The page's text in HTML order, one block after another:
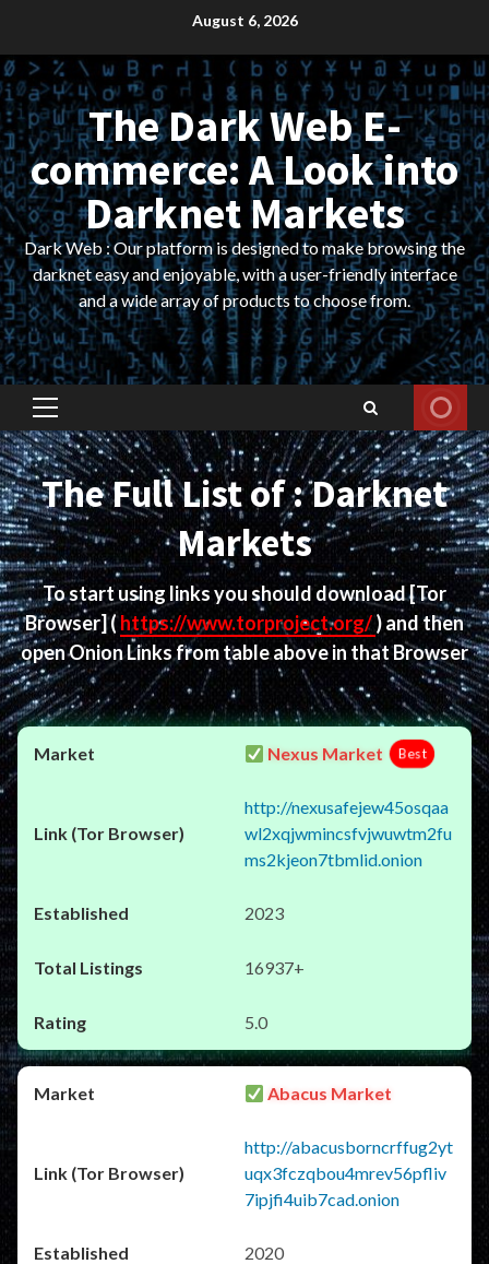
content
August 6, 2026
The Dark Web E-
commerce: A Look into
Darknet Markets
Dark Web : Our platform is designed to make browsing the
darknet easy and enjoyable, with a user-friendly interface
and a wide array of products to choose from.
Primary
Menu
The Full List of : Darknet
Markets
To start using links you should download[Tor
Browser](https://www.torproject.org/) and then
open Onion Links from table above in that Browser
Nexus Market Best
http://nexusafejew45osqaa
wl2xqjwmincsfvjwuwtm2fu
ms2kjeon7tbmlid.onion
2023
16937+
5.0
Abacus Market
http://abacusborncrffug2yt
uqx3fczqbou4mrev56pfliv
7ipjfi4uib7cad.onion
2020